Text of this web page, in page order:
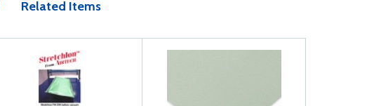
Related Items